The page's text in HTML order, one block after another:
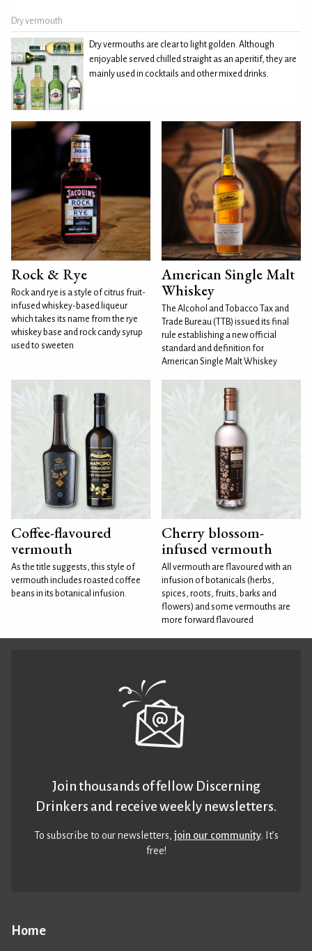
Dry vermouth
Dry vermouths are clear to light golden. Although
enjoyable served chilled straight as an aperitif, they are
mainly used in cocktails and other mixed drinks.
Rock & Rye
Rock and rye is a style of citrus fruit-
infused whiskey-based liqueur
which takes its name from the rye
whiskey base and rock candy syrup
used to sweeten
American Single Malt
Whiskey
The Alcohol and Tobacco Tax and
Trade Bureau (TTB) issued its final
rule establishing a new official
standard and definition for
American Single Malt Whiskey
Coffee-flavoured
vermouth
As the title suggests, this style of
vermouth includes roasted coffee
beans in its botanical infusion.
Cherry blossom-
infused vermouth
All vermouth are flavoured with an
infusion of botanicals (herbs,
spices, roots, fruits, barks and
flowers) and some vermouths are
more forward flavoured
Home
Join thousands of fellow Discerning
Drinkers and receive weekly newsletters.
To subscribe to our newsletters,join our community. It’s
free!